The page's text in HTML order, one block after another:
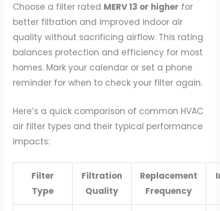
Choose a filter rated MERV 13 or higher for
better filtration and improved indoor air
quality without sacrificing airflow. This rating
balances protection and efficiency for most
homes. Mark your calendar or set a phone
reminder for when to check your filter again.
Here’s a quick comparison of common HVAC
air filter types and their typical performance
impacts:
Filter
Type
Filtration
Quality
Replacement
Frequency